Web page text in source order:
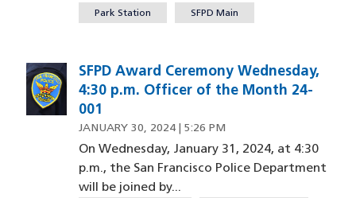
Park Station SFPD Main
SFPD Award Ceremony Wednesday,
4:30 p.m. Officer of the Month 24-
001
JANUARY 30, 2024 | 5:26 PM
On Wednesday, January 31, 2024, at 4:30
p.m., the San Francisco Police Department
will be joined by...